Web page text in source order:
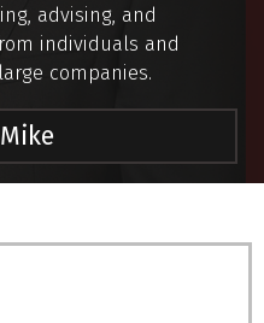
advising, and
individuals and
companies.